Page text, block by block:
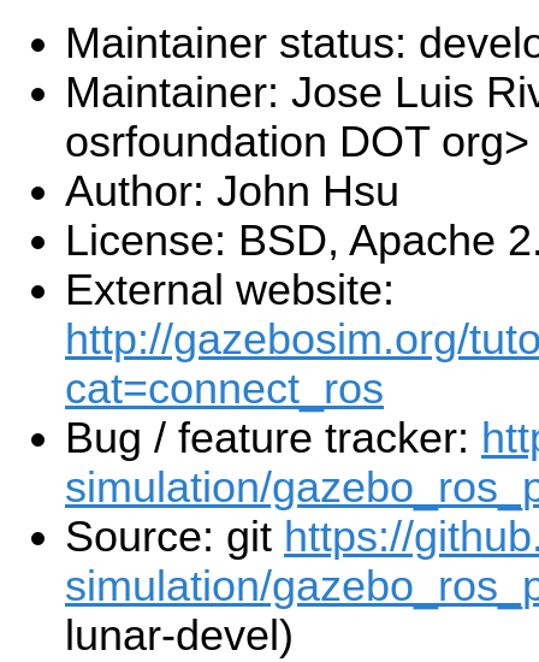
Maintainer status:
Maintainer: Jose Luis
osrfoundation DOT org>
Author: John Hsu
License: BSD, Apache
External website:
http://gazebosim.org/
cat=connect_ros
Bug / feature tracker:
simulation/
Source: git https://
simulation/
lunar-devel)